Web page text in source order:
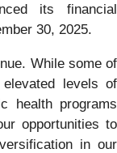
its financial
30, 2025.
While some of
levels of
health programs
opportunities to
in our